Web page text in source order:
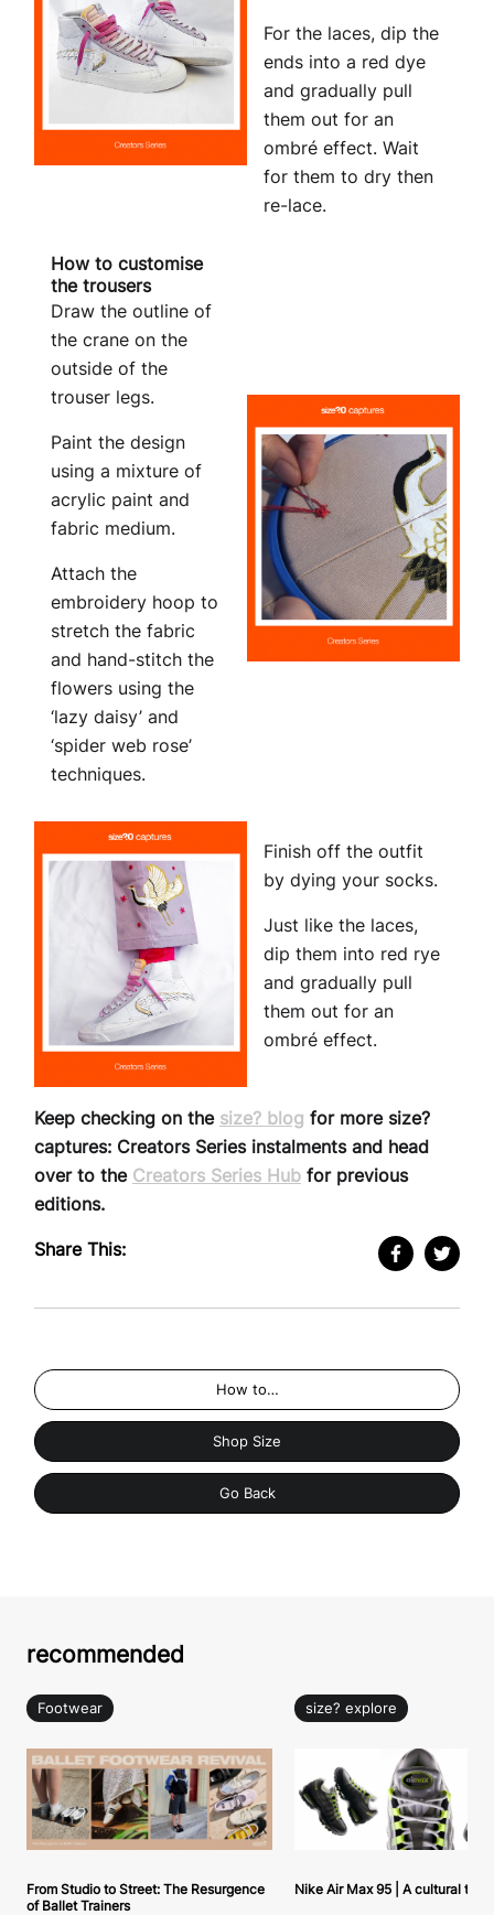
For the laces, dip the
ends into a red dye
and gradually pull
them out for an
ombré effect. Wait
for them to dry then
re-lace.
How to customise
the trousers
Draw the outline of
the crane on the
outside of the
trouser legs.
Paint the design
using a mixture of
acrylic paint and
fabric medium.
Attach the
embroidery hoop to
stretch the fabric
and hand-stitch the
flowers using the
‘lazy daisy’ and
‘spider web rose’
techniques.
Finish off the outfit
by dying your socks.
Just like the laces,
dip them into red rye
and gradually pull
them out for an
ombré effect.
Keep checking on the size? blog for more size?
captures: Creators Series instalments and head
over to the Creators Series Hub for previous
editions.
Share This:
How to…
Shop Size
Go Back
recommended
Footwear
From Studio to Street: The Resurgence
of Ballet Trainers
size? explore
Nike Air Max 95 | A cultural